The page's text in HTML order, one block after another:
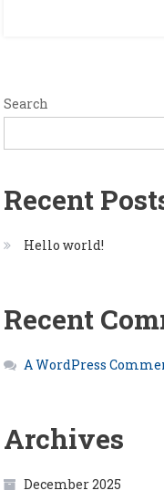
Search
Recent
Hello world!
Recent
A WordPress
Archives
December 2025